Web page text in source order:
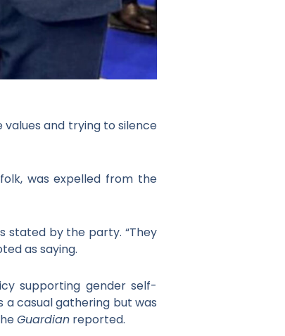
and trying to silence
was expelled from the
stated by the party. “They
as saying.
supporting gender self-
casual gathering but was
Guardian reported.